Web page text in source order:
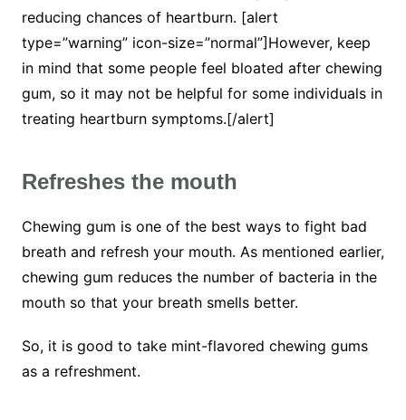
reducing chances of heartburn. [alert
type=”warning” icon-size=”normal”]However, keep
in mind that some people feel bloated after chewing
gum, so it may not be helpful for some individuals in
treating heartburn symptoms.[/alert]
Refreshes the mouth
Chewing gum is one of the best ways to fight bad
breath and refresh your mouth. As mentioned earlier,
chewing gum reduces the number of bacteria in the
mouth so that your breath smells better.
So, it is good to take mint-flavored chewing gums
as a refreshment.